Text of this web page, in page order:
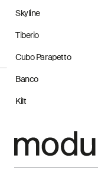
Skyline
Tiberio
Cubo Parapetto
Banco
Kilt